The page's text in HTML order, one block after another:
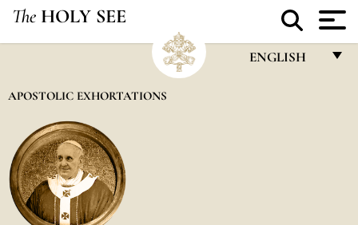
The HOLY SEE
ENGLISH
APOSTOLIC EXHORTATIONS